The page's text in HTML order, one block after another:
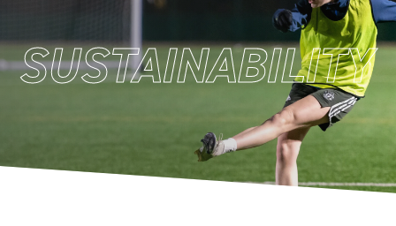
SUSTAINABILITY